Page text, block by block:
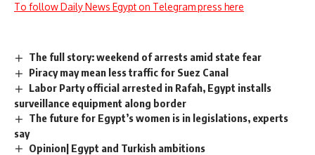
To follow Daily News Egypt on Telegram press here
The full story: weekend of arrests amid state fear
Piracy may mean less traffic for Suez Canal
Labor Party official arrested in Rafah, Egypt installs
surveillance equipment along border
The future for Egypt’s women is in legislations, experts
say
Opinion| Egypt and Turkish ambitions